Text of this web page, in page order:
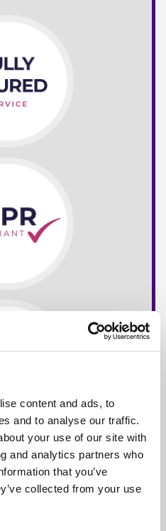
content and ads, to
and to analyse our traffic.
your use of our site with
and analytics partners who
that you’ve
collected from your use